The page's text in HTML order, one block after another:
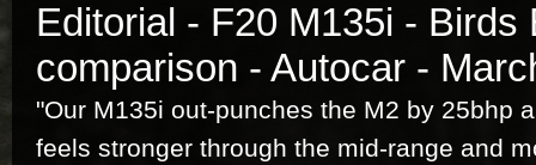
Editorial - F20 M135i - Birds
comparison - Autocar -
"Our M135i out-punches the M2 by 25bhp
feels stronger through the mid-range and